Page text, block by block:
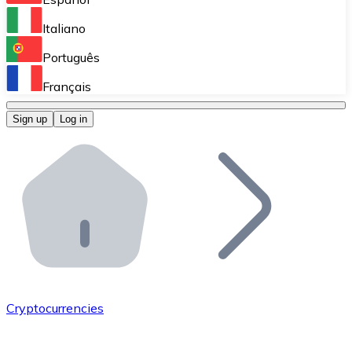
Perform high-volume operations.
Bitnovo OTC
Bitnovo ATM
Integrate a Bitnovo ATM into your business and let
Bitnovo API
Integrate our API into your ecosystem.
Add your project to our ecosystem.
Italiano
Português
Français
Sign up Log in
Cryptocurrencies